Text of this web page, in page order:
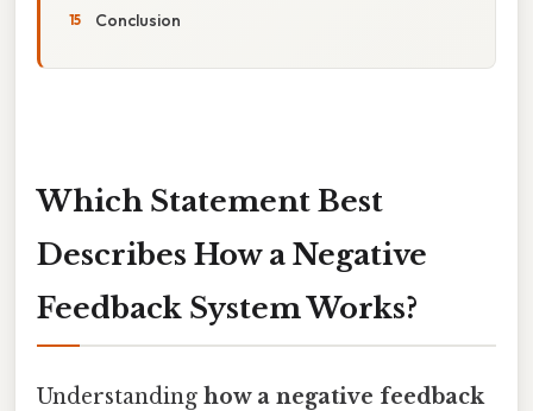
Conclusion
Which Statement Best
Describes How a Negative
Feedback System Works?
Understanding how a negative feedback